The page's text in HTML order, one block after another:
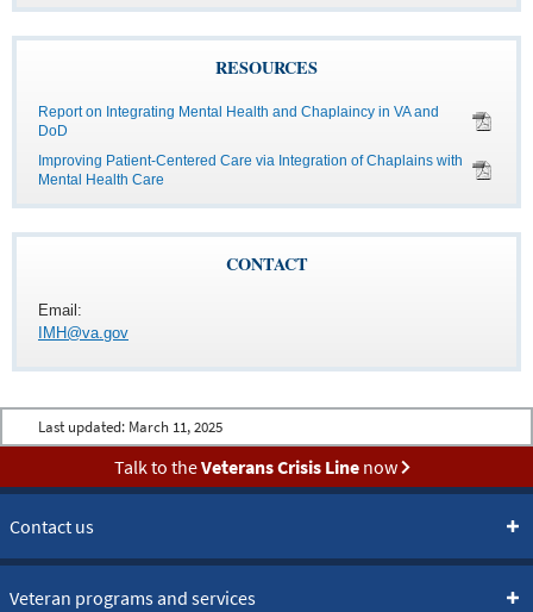
RESOURCES
Report on Integrating Mental Health and Chaplaincy in VA and
DoD
Improving Patient-Centered Care via Integration of Chaplains with
Mental Health Care
CONTACT
Email:
IMH@va.gov
Last updated: March 11, 2025
Talk to theVeterans Crisis Linenow
Contact us
Veteran programs and services